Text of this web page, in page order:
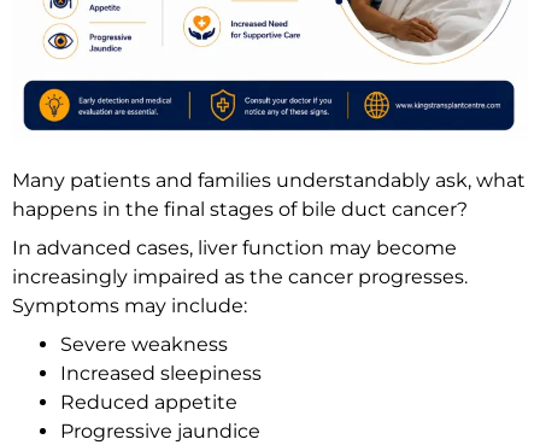
Many patients and families understandably ask, what
happens in the final stages of bile duct cancer?
In advanced cases, liver function may become
increasingly impaired as the cancer progresses.
Symptoms may include:
Severe weakness
Increased sleepiness
Reduced appetite
Progressive jaundice